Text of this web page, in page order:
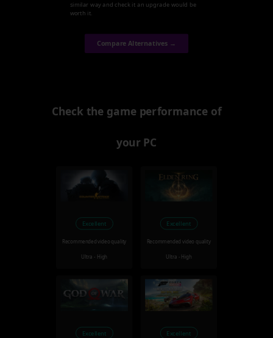
similar way and check it an upgrade would be
worth it.
Compare Alternatives →
Check the game performance of
your PC
Excellent
Recommended video quality
Ultra - High
Excellent
Recommended video quality
Ultra - High
Excellent Excellent